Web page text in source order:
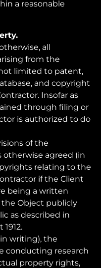
a reasonable
all
from the
limited to patent,
and copyright
Insofar as
through filing or
is authorized to do
of the
otherwise agreed (in
relating to the
if the Client
being a written
the Object publicly
as described in
writing), the
conducting research
property rights,